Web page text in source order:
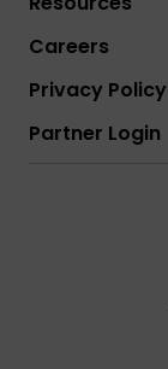
Careers
Privacy Policy
Partner Login